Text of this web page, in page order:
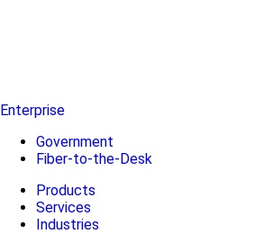
Enterprise
Government
Fiber-to-the-Desk
Products
Services
Industries